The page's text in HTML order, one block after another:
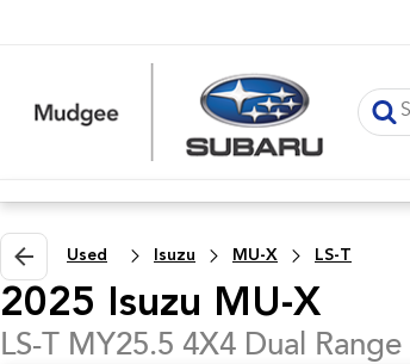
Used Isuzu MU-X LS-T
2025 Isuzu MU-X
LS-T MY25.5 4X4 Dual Range